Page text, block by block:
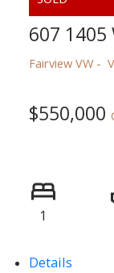
607 1405
Fairview VW
$550,000
1
Details